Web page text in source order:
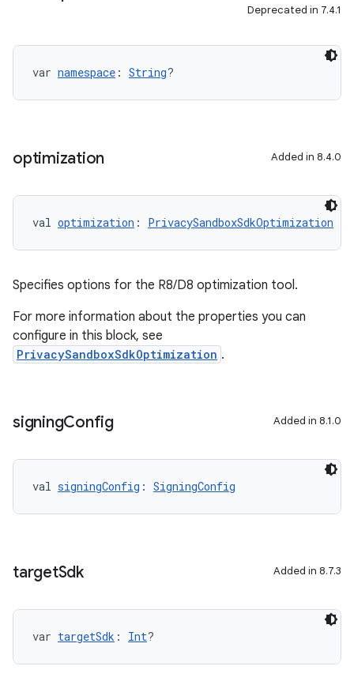
Deprecated in 7.4.1
var namespace : String?
optimization Added in 8.4.0
val optimization : PrivacySandboxSdkOptimization
Specifies options for the R8/D8 optimization tool.
For more information about the properties you can
configure in this block, see
PrivacySandboxSdkOptimization .
signingConfig Added in 8.1.0
val signingConfig : SigningConfig
targetSdk Added in 8.7.3
var targetSdk : Int?